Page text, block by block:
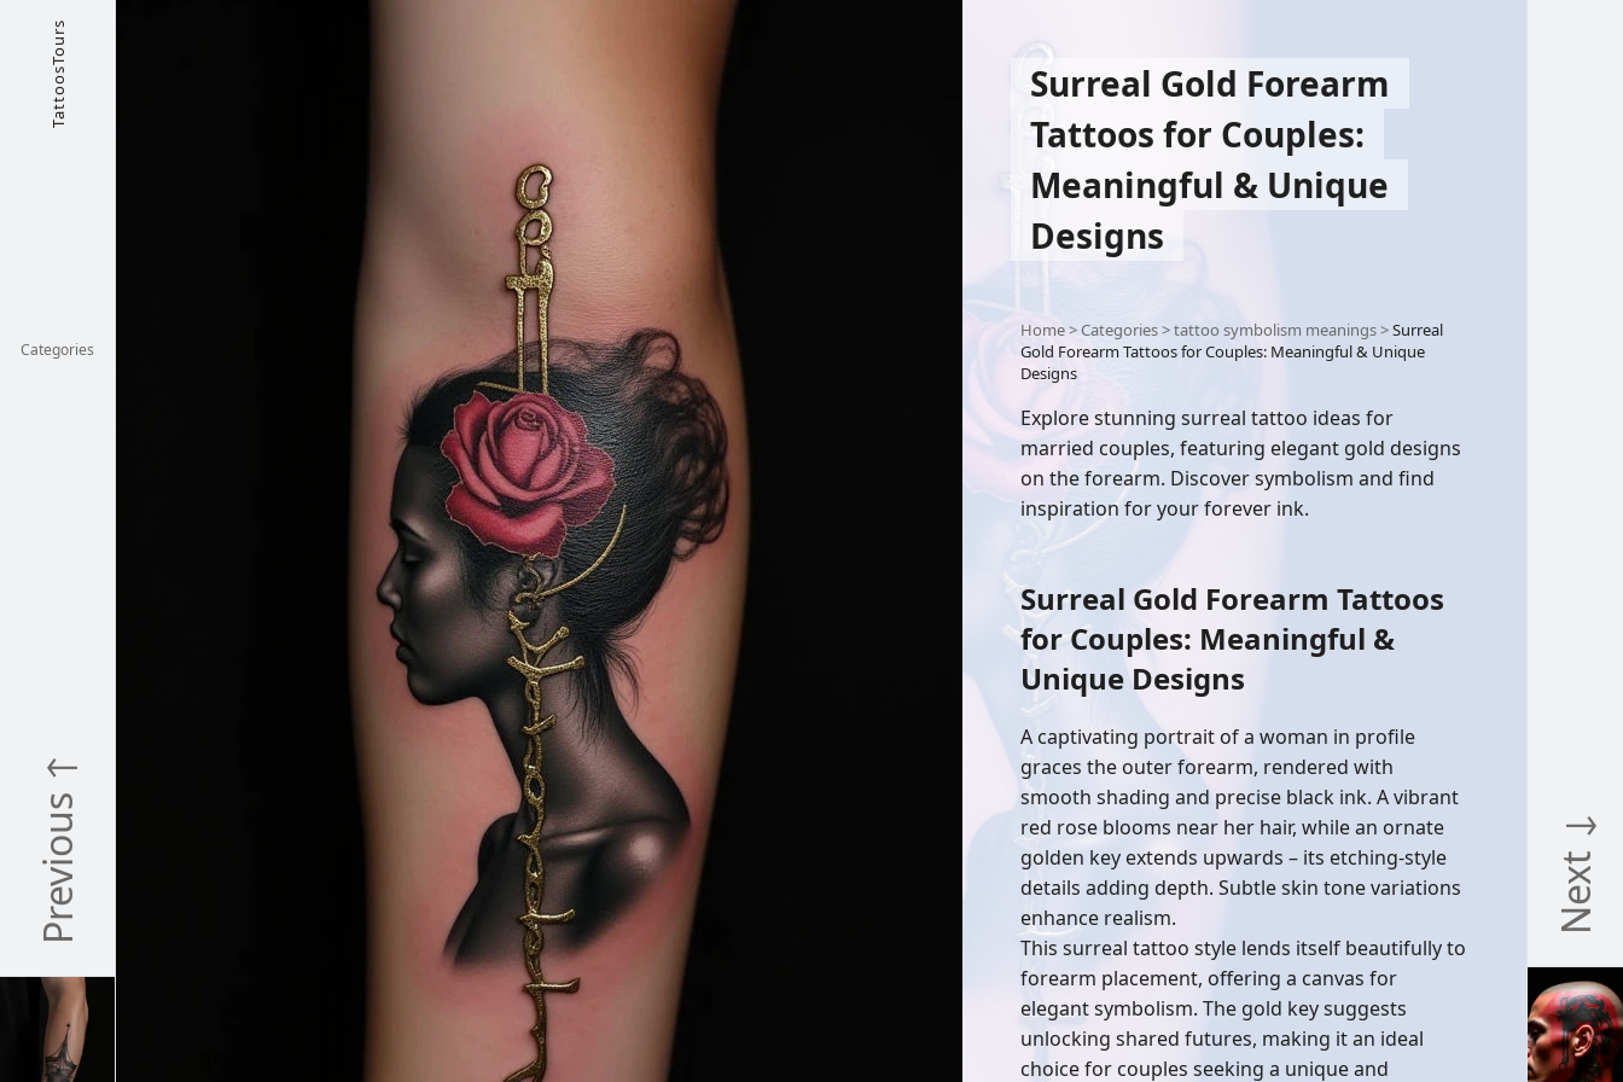
TattoosTours
Categories
Previous ↑
Surreal Gold Forearm
Tattoos for Couples:
Meaningful & Unique
Designs
Home>Categories>tattoo symbolism meanings>Surreal
Gold Forearm Tattoos for Couples: Meaningful & Unique
Designs
Explore stunning surreal tattoo ideas for
married couples, featuring elegant gold designs
on the forearm. Discover symbolism and find
inspiration for your forever ink.
Surreal Gold Forearm Tattoos
for Couples: Meaningful &
Unique Designs
A captivating portrait of a woman in profile
graces the outer forearm, rendered with
smooth shading and precise black ink. A vibrant
red rose blooms near her hair, while an ornate
golden key extends upwards – its etching-style
details adding depth. Subtle skin tone variations
enhance realism.
This surreal tattoo style lends itself beautifully to
forearm placement, offering a canvas for
elegant symbolism. The gold key suggests
unlocking shared futures, making it an ideal
choice for couples seeking a unique and
Next ↓